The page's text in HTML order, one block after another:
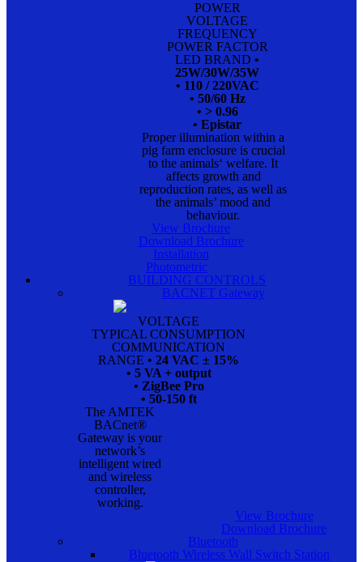
POWER
VOLTAGE
FREQUENCY
POWER FACTOR
LED BRAND •
25W/30W/35W
• 110 / 220VAC
• 50/60 Hz
• > 0.96
• Epistar
Proper illumination within a
pig farm enclosure is crucial
to the animals‘ welfare. It
affects growth and
reproduction rates, as well as
the animals’ mood and
behaviour.
View Brochure
Download Brochure
Installation
Photometric
BUILDING CONTROLS
BACNET Gateway
VOLTAGE
TYPICAL CONSUMPTION
COMMUNICATION
RANGE • 24 VAC ± 15%
• 5 VA + output
• ZigBee Pro
• 50-150 ft
The AMTEK
BACnet®
Gateway is your
network’s
intelligent wired
and wireless
controller,
working.
View Brochure
Download Brochure
Bluetooth
Bluetooth Wireless Wall Switch Station